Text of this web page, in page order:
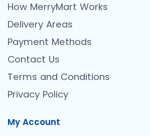
How MerryMart Works
Delivery Areas
Payment Methods
Contact Us
Terms and Conditions
Privacy Policy
My Account